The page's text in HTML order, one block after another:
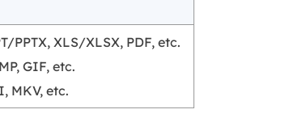
PPTX, XLS/XLSX, PDF, etc.
GIF, etc.
MKV, etc.